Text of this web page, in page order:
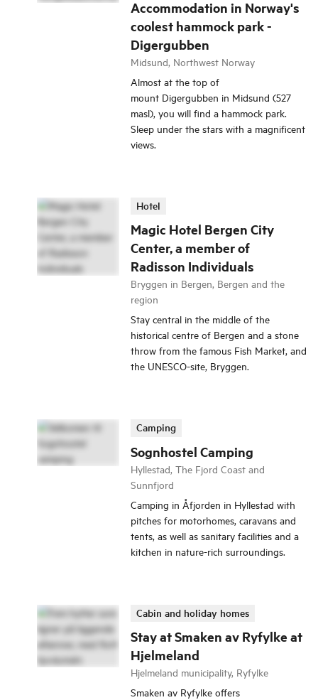
Accommodation in Norway's
coolest hammock park -
Digergubben
Midsund, Northwest Norway
Almost at the top of
mount Digergubben in Midsund (527
masl), you will find a hammock park.
Sleep under the stars with a magnificent
views.
Magic Hotel Bergen City
Center, a member of
Radisson Individuals
Hotel
Bryggen in Bergen, Bergen and the
region
Stay central in the middle of the
historical centre of Bergen and a stone
throw from the famous Fish Market, and
the UNESCO-site, Bryggen.
Sognhostel Camping
Camping
Hyllestad, The Fjord Coast and
Sunnfjord
Camping in Åfjorden in Hyllestad with
pitches for motorhomes, caravans and
tents, as well as sanitary facilities and a
kitchen in nature-rich surroundings.
Stay at Smaken av Ryfylke at
Hjelmeland
Cabin and holiday homes
Hjelmeland municipality, Ryfylke
Smaken av Ryfylke offers